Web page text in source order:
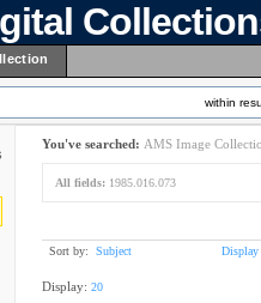
within
You've searched: AMS Image
All fields: 1985.016.073
Sort by: Subject Display
Display: 20